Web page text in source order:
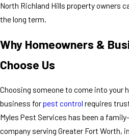
North Richland Hills property owners
the long term.
Why Homeowners &
Choose Us
Choosing someone to come into your
business forpest control requires
Myles Pest Services has been a
company serving Greater Fort Worth,